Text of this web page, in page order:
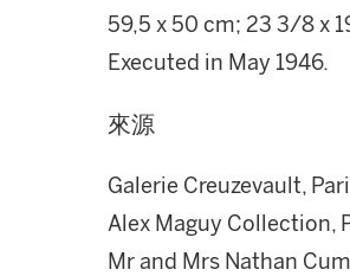
59,5 x 50 cm; 23 3/8 x
Executed in May 1946.
來源
Galerie Creuzevault,
Alex Maguy Collection,
Mr and Mrs Nathan